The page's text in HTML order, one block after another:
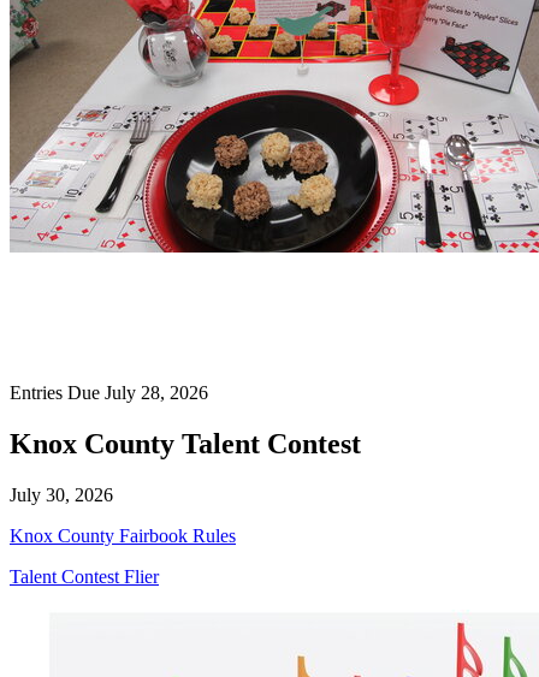
Entries Due July 28, 2026
Knox County Talent Contest
July 30, 2026
Knox County Fairbook Rules
Talent Contest Flier